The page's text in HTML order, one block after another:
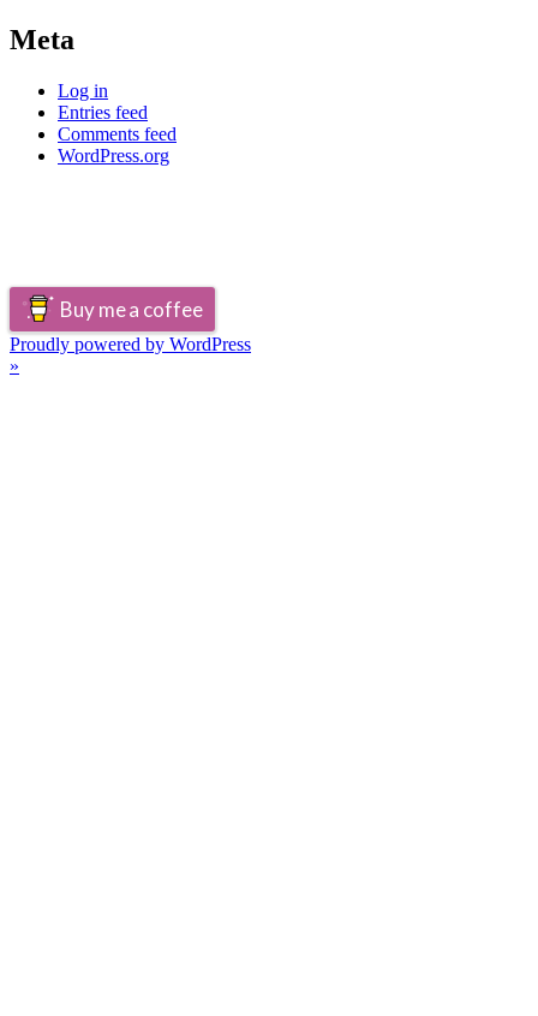
Meta
Log in
Entries feed
Comments feed
WordPress.org
Buy me a coffee
Proudly powered by WordPress
»